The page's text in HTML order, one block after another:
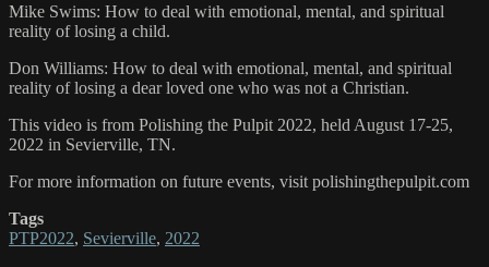
Mike Swims: How to deal with emotional, mental, and spiritual
reality of losing a child.
Don Williams: How to deal with emotional, mental, and spiritual
reality of losing a dear loved one who was not a Christian.
This video is from Polishing the Pulpit 2022, held August 17-25,
2022 in Sevierville, TN.
For more information on future events, visit polishingthepulpit.com
Tags
PTP2022, Sevierville, 2022